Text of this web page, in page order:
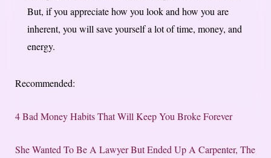
But, if you appreciate how you look and how you are
inherent, you will save yourself a lot of time, money, and
energy.
Recommended:
4 Bad Money Habits That Will Keep You Broke Forever
She Wanted To Be A Lawyer But Ended Up A Carpenter, The